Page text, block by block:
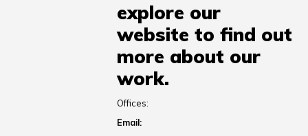
explore our
website to find out
more about our
work.
Offices:
Email: